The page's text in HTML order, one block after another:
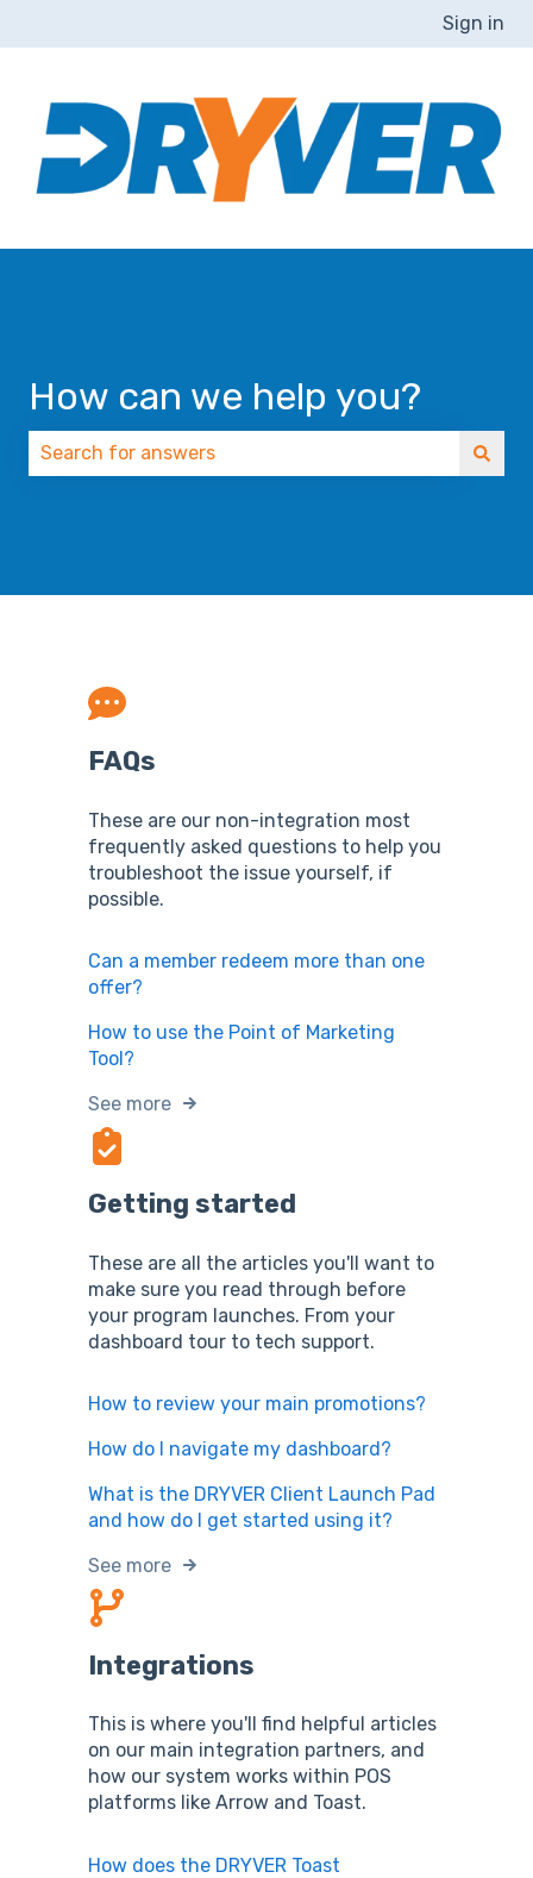
Sign in
How can we help you?
FAQs
These are our non-integration most
frequently asked questions to help you
troubleshoot the issue yourself, if
possible.
Can a member redeem more than one
offer?
How to use the Point of Marketing
Tool?
See more
Getting started
These are all the articles you'll want to
make sure you read through before
your program launches. From your
dashboard tour to tech support.
How to review your main promotions?
How do I navigate my dashboard?
What is the DRYVER Client Launch Pad
and how do I get started using it?
See more
Integrations
This is where you'll find helpful articles
on our main integration partners, and
how our system works within POS
platforms like Arrow and Toast.
How does the DRYVER Toast